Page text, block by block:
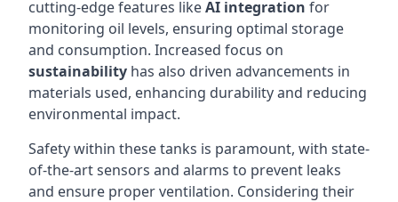
cutting-edge features likeAI integration for
monitoring oil levels, ensuring optimal storage
and consumption. Increased focus on
sustainability has also driven advancements in
materials used, enhancing durability and reducing
environmental impact.
Safety within these tanks is paramount, with state-
of-the-art sensors and alarms to prevent leaks
and ensure proper ventilation. Considering their